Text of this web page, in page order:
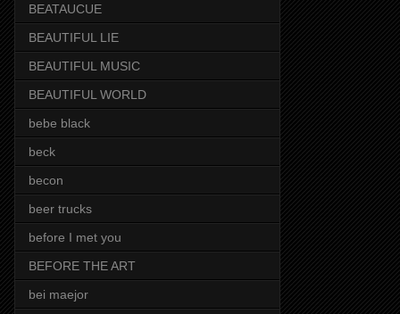
BEATAUCUE
BEAUTIFUL LIE
BEAUTIFUL MUSIC
BEAUTIFUL WORLD
bebe black
beck
becon
beer trucks
before I met you
BEFORE THE ART
bei maejor